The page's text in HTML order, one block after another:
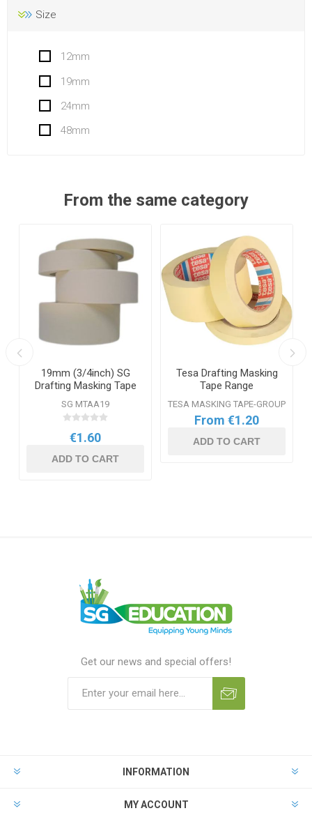
Size
12mm
19mm
24mm
48mm
From the same category
19mm (3/4inch) SG
Drafting Masking Tape
SG MTAA19
€1.60
ADD TO CART
Tesa Drafting Masking
Tape Range
TESA MASKING TAPE-GROUP
From €1.20
ADD TO CART
Get our news and special offers!
INFORMATION
MY ACCOUNT